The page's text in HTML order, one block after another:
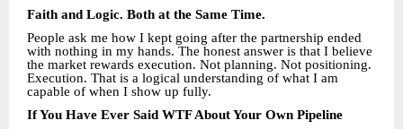
Faith and Logic. Both at the Same Time.
People ask me how I kept going after the partnership ended
with nothing in my hands. The honest answer is that I believe
the market rewards execution. Not planning. Not positioning.
Execution. That is a logical understanding of what I am
capable of when I show up fully.
If You Have Ever Said WTF About Your Own Pipeline